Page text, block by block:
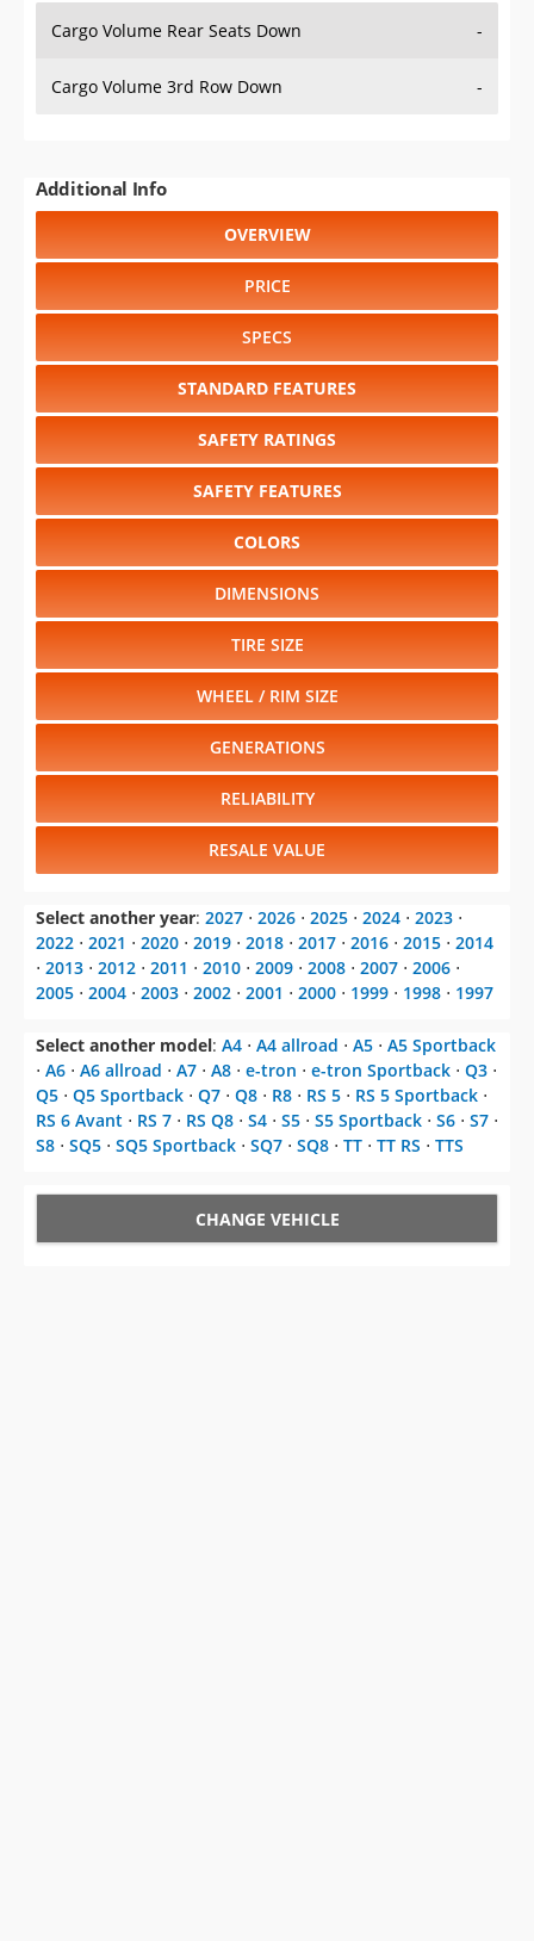
Cargo Volume Rear Seats Down -
Cargo Volume 3rd Row Down -
Additional Info
OVERVIEW
PRICE
SPECS
STANDARD FEATURES
SAFETY RATINGS
SAFETY FEATURES
COLORS
DIMENSIONS
TIRE SIZE
WHEEL / RIM SIZE
GENERATIONS
RELIABILITY
RESALE VALUE
Select another year: 2027 ⋅ 2026 ⋅ 2025 ⋅ 2024 ⋅ 2023 ⋅
2022 ⋅ 2021 ⋅ 2020 ⋅ 2019 ⋅ 2018 ⋅ 2017 ⋅ 2016 ⋅ 2015 ⋅ 2014
⋅ 2013 ⋅ 2012 ⋅ 2011 ⋅ 2010 ⋅ 2009 ⋅ 2008 ⋅ 2007 ⋅ 2006 ⋅
2005 ⋅ 2004 ⋅ 2003 ⋅ 2002 ⋅ 2001 ⋅ 2000 ⋅ 1999 ⋅ 1998 ⋅ 1997
Select another model: A4 ⋅ A4 allroad ⋅ A5 ⋅ A5 Sportback
⋅ A6 ⋅ A6 allroad ⋅ A7 ⋅ A8 ⋅ e-tron ⋅ e-tron Sportback ⋅ Q3 ⋅
Q5 ⋅ Q5 Sportback ⋅ Q7 ⋅ Q8 ⋅ R8 ⋅ RS 5 ⋅ RS 5 Sportback ⋅
RS 6 Avant ⋅ RS 7 ⋅ RS Q8 ⋅ S4 ⋅ S5 ⋅ S5 Sportback ⋅ S6 ⋅ S7 ⋅
S8 ⋅ SQ5 ⋅ SQ5 Sportback ⋅ SQ7 ⋅ SQ8 ⋅ TT ⋅ TT RS ⋅ TTS
CHANGE VEHICLE